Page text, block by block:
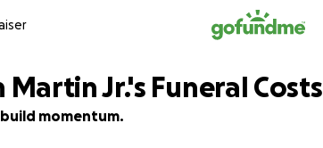
Jr.'s Funeral Costs
momentum.